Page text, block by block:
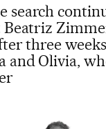
search
Beatriz
three
and Olivia,